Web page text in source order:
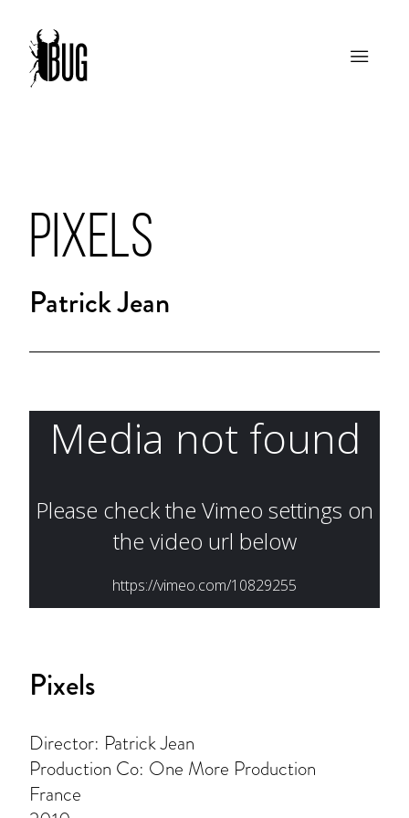
PIXELS
Patrick Jean
Pixels
Director: Patrick Jean
Production Co: One More Production
France